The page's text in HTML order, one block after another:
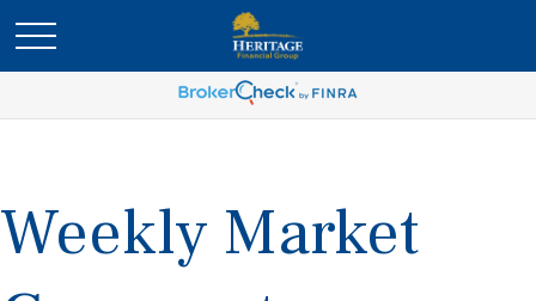
Weekly Market